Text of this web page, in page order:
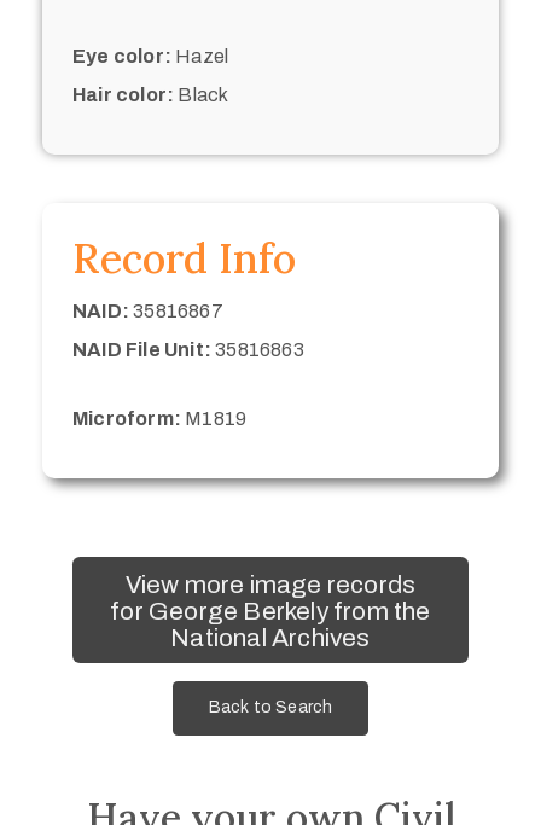
Eye color: Hazel
Hair color: Black
Record Info
NAID: 35816867
NAID File Unit: 35816863
Microform: M1819
View more image records
for George Berkely from the
National Archives
Back to Search